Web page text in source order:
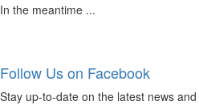
In the meantime ...
Follow Us on Facebook
Stay up-to-date on the latest news and